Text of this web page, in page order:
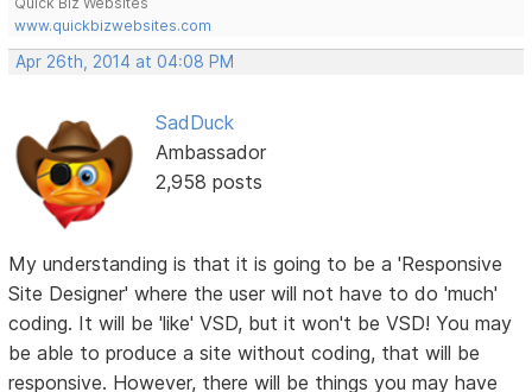
www.quickbizwebsites.com
Apr 26th, 2014 at 04:08 PM
SadDuck
Ambassador
2,958 posts
My understanding is that it is going to be a 'Responsive
Site Designer' where the user will not have to do 'much'
coding. It will be 'like' VSD, but it won't be VSD! You may
be able to produce a site without coding, that will be
responsive. However, there will be things you may have